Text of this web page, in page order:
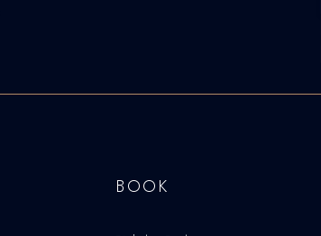
BOOK